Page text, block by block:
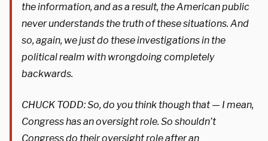
the information, and as a result, the American public
never understands the truth of these situations. And
so, again, we just do these investigations in the
political realm with wrongdoing completely
backwards.
CHUCK TODD: So, do you think though that — I mean,
Congress has an oversight role. So shouldn’t
Congress do their oversight role after an